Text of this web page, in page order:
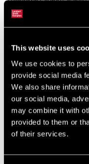
This website uses
We use cookies to
provide social media
We also share
our social media,
may combine it with
provided to them or
of their services.
underway at Dublin City
In November, 23,000
and will underpin rate
revaluation will succeed
their representations
For advice on valuation
team in Dublin.
can download a PDF here.